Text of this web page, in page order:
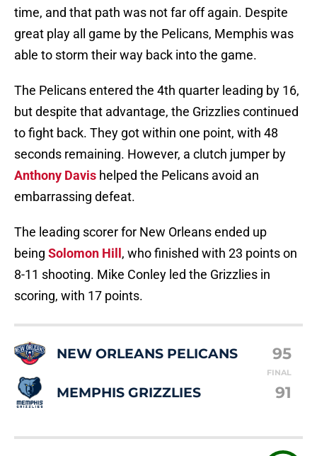
time, and that path was not far off again. Despite
great play all game by the Pelicans, Memphis was
able to storm their way back into the game.
The Pelicans entered the 4th quarter leading by 16,
but despite that advantage, the Grizzlies continued
to fight back. They got within one point, with 48
seconds remaining. However, a clutch jumper by
Anthony Davis helped the Pelicans avoid an
embarrassing defeat.
The leading scorer for New Orleans ended up
being Solomon Hill , who finished with 23 points on
8-11 shooting. Mike Conley led the Grizzlies in
scoring, with 17 points.
NEW ORLEANS PELICANS 95
FINAL
MEMPHIS GRIZZLIES 91